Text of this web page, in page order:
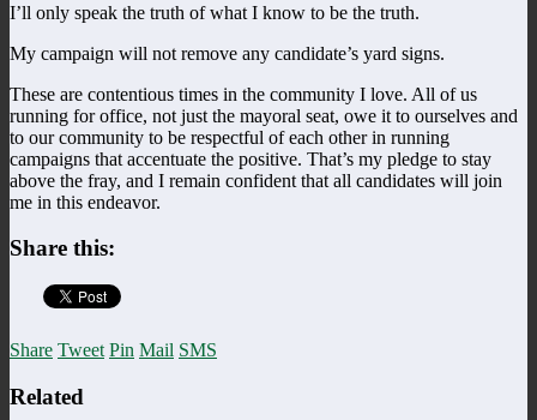
I’ll only speak the truth of what I know to be the truth.
My campaign will not remove any candidate’s yard signs.
These are contentious times in the community I love. All of us
running for office, not just the mayoral seat, owe it to ourselves and
to our community to be respectful of each other in running
campaigns that accentuate the positive. That’s my pledge to stay
above the fray, and I remain confident that all candidates will join
me in this endeavor.
Share this:
Share Tweet Pin Mail SMS
Related